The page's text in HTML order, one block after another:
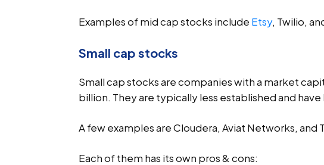
Examples of mid cap stocks include Etsy, Twilio,
Small cap stocks
Small cap stocks are companies with a market
billion. They are typically less established and
A few examples are Cloudera, Aviat Networks, and
Each of them has its own pros & cons: